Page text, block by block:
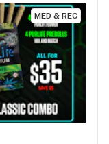
or if other
make it on
MED & REC